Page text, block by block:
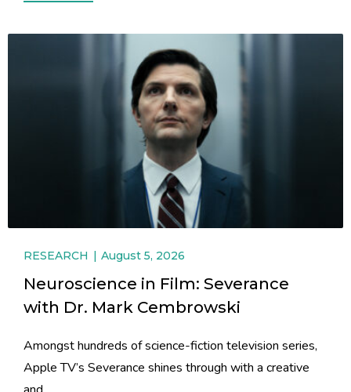
RESEARCH August 5, 2026
Neuroscience in Film: Severance
with Dr. Mark Cembrowski
Amongst hundreds of science-fiction television series,
Apple TV’s Severance shines through with a creative